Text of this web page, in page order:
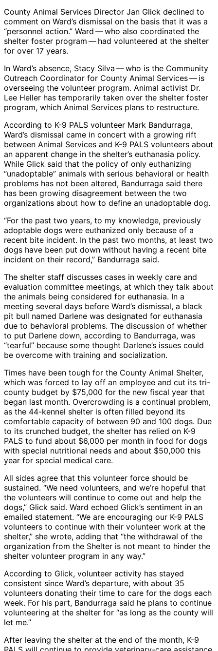
County Animal Services Director Jan Glick declined to
comment on Ward’s dismissal on the basis that it was a
“personnel action.” Ward — who also coordinated the
shelter foster program — had volunteered at the shelter
for over 17 years.
In Ward’s absence, Stacy Silva — who is the Community
Outreach Coordinator for County Animal Services — is
overseeing the volunteer program. Animal activist Dr.
Lee Heller has temporarily taken over the shelter foster
program, which Animal Services plans to restructure.
According to K-9 PALS volunteer Mark Bandurraga,
Ward’s dismissal came in concert with a growing rift
between Animal Services and K-9 PALS volunteers about
an apparent change in the shelter’s euthanasia policy.
While Glick said that the policy of only euthanizing
“unadoptable” animals with serious behavioral or health
problems has not been altered, Bandurraga said there
has been growing disagreement between the two
organizations about how to define an unadoptable dog.
“For the past two years, to my knowledge, previously
adoptable dogs were euthanized only because of a
recent bite incident. In the past two months, at least two
dogs have been put down without having a recent bite
incident on their record,” Bandurraga said.
The shelter staff discusses cases in weekly care and
evaluation committee meetings, at which they talk about
the animals being considered for euthanasia. In a
meeting several days before Ward’s dismissal, a black
pit bull named Darlene was designated for euthanasia
due to behavioral problems. The discussion of whether
to put Darlene down, according to Bandurraga, was
“tearful” because some thought Darlene’s issues could
be overcome with training and socialization.
Times have been tough for the County Animal Shelter,
which was forced to lay off an employee and cut its tri-
county budget by $75,000 for the new fiscal year that
began last month. Overcrowding is a continual problem,
as the 44-kennel shelter is often filled beyond its
comfortable capacity of between 90 and 100 dogs. Due
to its crunched budget, the shelter has relied on K-9
PALS to fund about $6,000 per month in food for dogs
with special nutritional needs and about $50,000 this
year for special medical care.
All sides agree that this volunteer force should be
sustained. “We need volunteers, and we’re hopeful that
the volunteers will continue to come out and help the
dogs,” Glick said. Ward echoed Glick’s sentiment in an
emailed statement. “We are encouraging our K-9 PALS
volunteers to continue with their volunteer work at the
shelter,” she wrote, adding that “the withdrawal of the
organization from the Shelter is not meant to hinder the
shelter volunteer program in any way.”
According to Glick, volunteer activity has stayed
consistent since Ward’s departure, with about 35
volunteers donating their time to care for the dogs each
week. For his part, Bandurraga said he plans to continue
volunteering at the shelter for “as long as the county will
let me.”
After leaving the shelter at the end of the month, K-9